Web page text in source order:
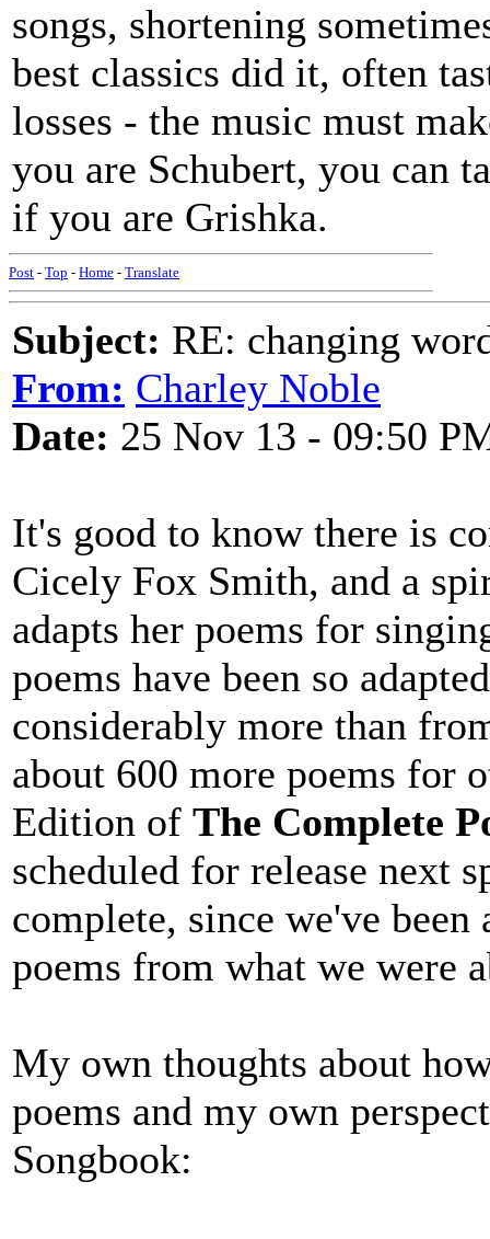
songs, shortening
best classics did it, often
losses - the music must
you are Schubert, you can
if you are Grishka.
Post - Top - Home - Translate
Subject: RE: changing
From: Charley Noble
Date: 25 Nov 13 - 09:50
It's good to know there is
Cicely Fox Smith, and a
adapts her poems for
poems have been so
considerably more than
about 600 more poems for
Edition of The Complete
scheduled for release next
complete, since we've
poems from what we were
My own thoughts about
poems and my own
Songbook: